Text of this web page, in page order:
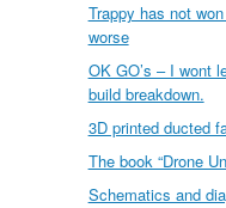
Trappy has not
worse
OK GO’s – I wont
build breakdown.
3D printed ducted
The book “Drone
Schematics and